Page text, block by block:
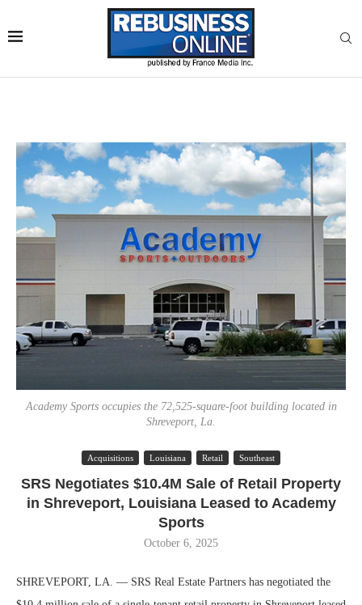
Academy Sports occupies the 72,525-square-foot building located in
Shreveport, La.
Acquisitions Louisiana Retail Southeast
SRS Negotiates $10.4M Sale of Retail Property
in Shreveport, Louisiana Leased to Academy
Sports
October 6, 2025
SHREVEPORT, LA. — SRS Real Estate Partners has negotiated the